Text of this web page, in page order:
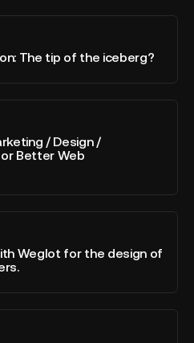
The tip of the iceberg?
/ Design /
Better Web
Weglot for the design of